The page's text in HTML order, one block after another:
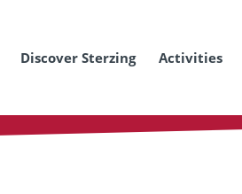
Discover Sterzing Activities